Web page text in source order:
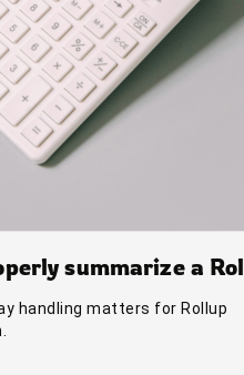
summarize a
handling matters for Rollup